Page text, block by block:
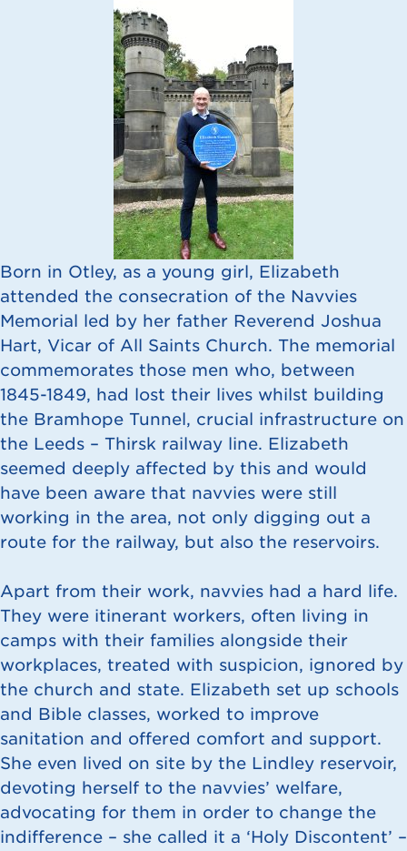
Born in Otley, as a young girl, Elizabeth
attended the consecration of the Navvies
Memorial led by her father Reverend Joshua
Hart, Vicar of All Saints Church. The memorial
commemorates those men who, between
1845-1849, had lost their lives whilst building
the Bramhope Tunnel, crucial infrastructure on
the Leeds – Thirsk railway line. Elizabeth
seemed deeply affected by this and would
have been aware that navvies were still
working in the area, not only digging out a
route for the railway, but also the reservoirs.
Apart from their work, navvies had a hard life.
They were itinerant workers, often living in
camps with their families alongside their
workplaces, treated with suspicion, ignored by
the church and state. Elizabeth set up schools
and Bible classes, worked to improve
sanitation and offered comfort and support.
She even lived on site by the Lindley reservoir,
devoting herself to the navvies’ welfare,
advocating for them in order to change the
indifference – she called it a ‘Holy Discontent’ –